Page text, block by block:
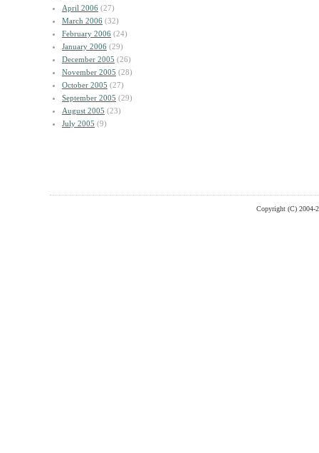
April 2006 (27)
March 2006 (32)
February 2006 (24)
January 2006 (29)
December 2005 (26)
November 2005 (28)
October 2005 (27)
September 2005 (29)
August 2005 (23)
July 2005 (9)
Copyright (C) 2004-